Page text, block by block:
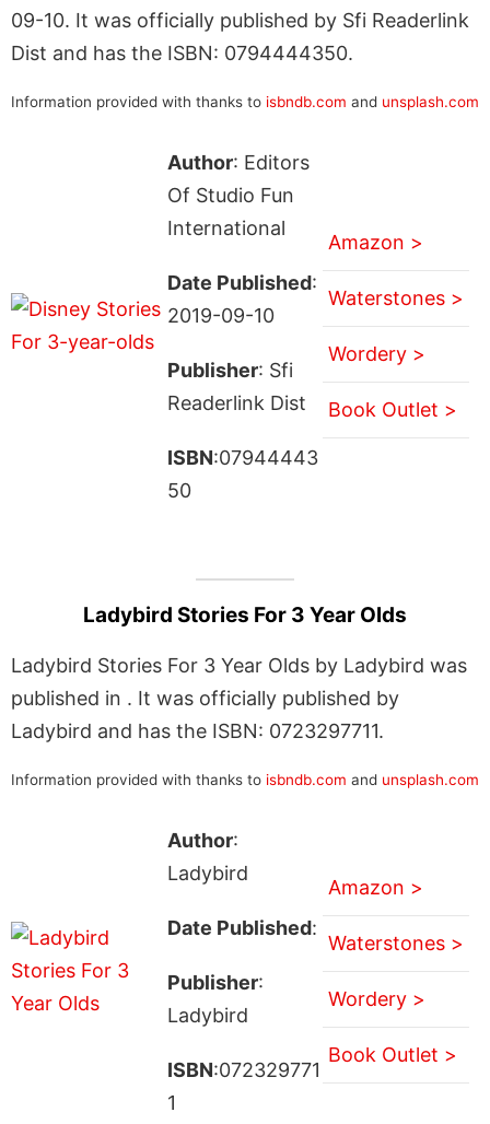
09-10. It was officially published by Sfi Readerlink
Dist and has the ISBN: 0794444350.
Information provided with thanks to isbndb.com and unsplash.com
Author: Editors
Of Studio Fun
International
Date Published:
2019-09-10
Publisher: Sfi
Readerlink Dist
ISBN:07944443
50
Amazon >
Waterstones >
Wordery >
Book Outlet >
Ladybird Stories For 3 Year Olds
Ladybird Stories For 3 Year Olds by Ladybird was
published in . It was officially published by
Ladybird and has the ISBN: 0723297711.
Information provided with thanks to isbndb.com and unsplash.com
Author:
Ladybird
Date Published:
Publisher:
Ladybird
ISBN:072329771
1
Amazon >
Waterstones >
Wordery >
Book Outlet >